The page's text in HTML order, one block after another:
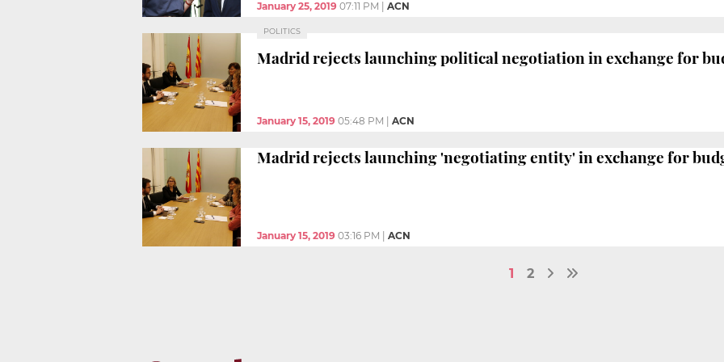
January 25, 2019 07:11 PM ACN
POLITICS
Madrid rejects launching political negotiation in exchange for
January 15, 2019 05:48 PM ACN
Madrid rejects launching 'negotiating entity' in exchange for
January 15, 2019 03:16 PM ACN
1 2